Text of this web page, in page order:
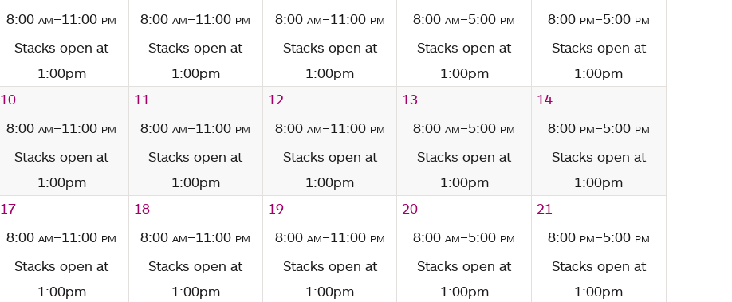
8:00am–11:00 pm
Stacks open at
1:00pm
8:00am–11:00 pm
Stacks open at
1:00pm
8:00 am–11:00 pm
Stacks open at
1:00pm
8:00am–5:00 pm
Stacks open at
1:00pm
8:00 pm–5:00 pm
Stacks open at
1:00pm
10
8:00am–11:00 pm
Stacks open at
1:00pm
11
8:00am–11:00 pm
Stacks open at
1:00pm
12
8:00 am–11:00 pm
Stacks open at
1:00pm
13
8:00am–5:00 pm
Stacks open at
1:00pm
14
8:00 pm–5:00 pm
Stacks open at
1:00pm
17
8:00am–11:00 pm
Stacks open at
1:00pm
18
8:00am–11:00 pm
Stacks open at
1:00pm
19
8:00 am–11:00 pm
Stacks open at
1:00pm
20
8:00am–5:00 pm
Stacks open at
1:00pm
21
8:00 pm–5:00 pm
Stacks open at
1:00pm